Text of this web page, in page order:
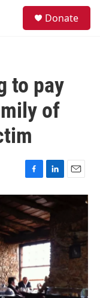
Donate
to pay
of
F
a
c
e
b
o
L
i
n
k
e
d
I
n
E
m